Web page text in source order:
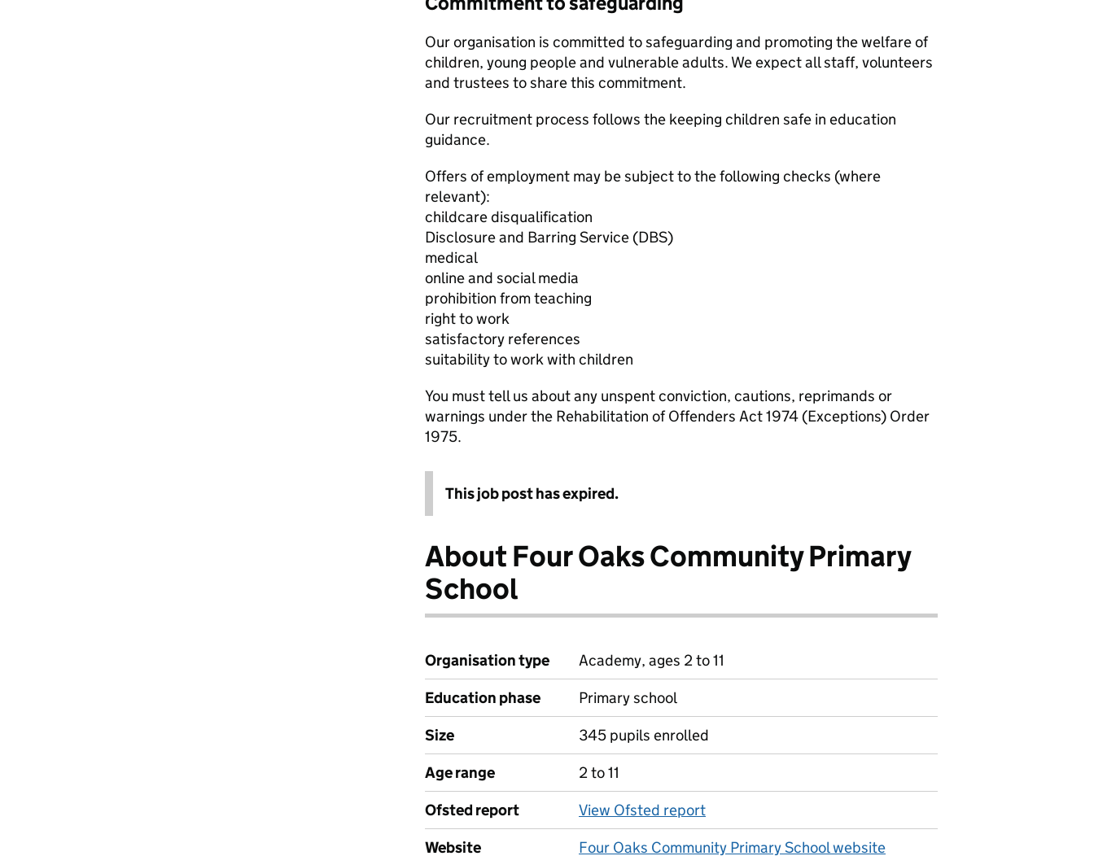
Our organisation is committed to safeguarding and promoting the welfare of
children, young people and vulnerable adults. We expect all staff, volunteers
and trustees to share this commitment.
Our recruitment process follows the keeping children safe in education
guidance.
Offers of employment may be subject to the following checks (where
relevant):
childcare disqualification
Disclosure and Barring Service (DBS)
medical
online and social media
prohibition from teaching
right to work
satisfactory references
suitability to work with children
You must tell us about any unspent conviction, cautions, reprimands or
warnings under the Rehabilitation of Offenders Act 1974 (Exceptions) Order
1975.
This job post has expired.
About Four Oaks Community Primary
School
Organisation type
Academy, ages 2 to 11
Education phase
Primary school
Size
345 pupils enrolled
Age range
2 to 11
Ofsted report
View Ofsted report
Website
Four Oaks Community Primary School website